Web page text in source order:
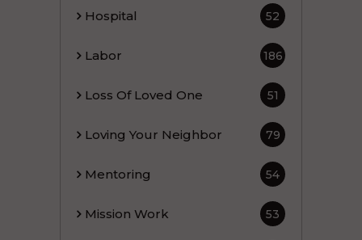
Hospital 52
Labor 186
Loss Of Loved One 51
Loving Your Neighbor 79
Mentoring 54
Mission Work 53